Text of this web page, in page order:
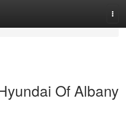
Of Albany